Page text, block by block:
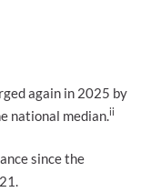
again in 2025 by
national median. ii
since the